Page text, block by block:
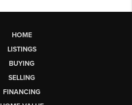
HOME
LISTINGS
BUYING
SELLING
FINANCING